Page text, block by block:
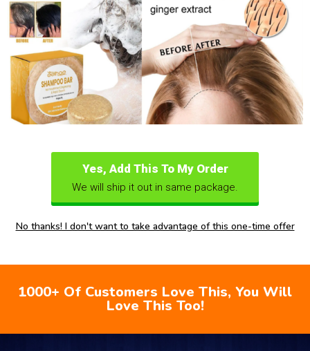
Yes, Add This To My Order
We will ship it out in same package.
No thanks! I don't want to take advantage of this one-time offer
1000+ Of Customers Love This, You Will
Love This Too!